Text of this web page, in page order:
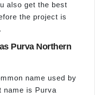
also get the best
the project is
Purva Northern
name used by
name is Purva